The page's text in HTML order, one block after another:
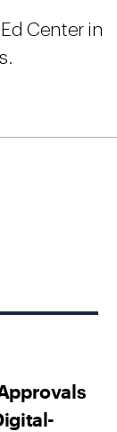
Center in